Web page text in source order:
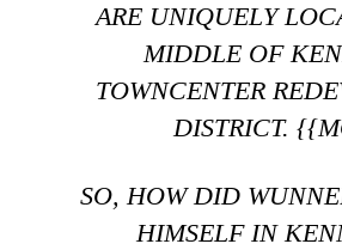
ARE UNIQUELY
MIDDLE OF
TOWNCENTER
DISTRICT.
SO, HOW DID
HIMSELF IN